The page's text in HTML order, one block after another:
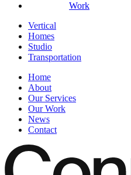
Work
Vertical
Homes
Studio
Transportation
Home
About
Our Services
Our Work
News
Contact